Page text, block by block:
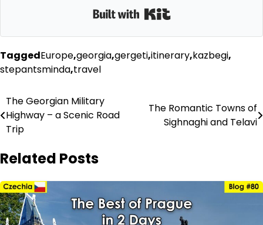
TaggedEurope,georgia,gergeti,itinerary,kazbegi,
stepantsminda,travel
Post
navigation
The Georgian Military
Highway – a Scenic Road
Trip
The Romantic Towns of
Sighnaghi and Telavi
Related Posts